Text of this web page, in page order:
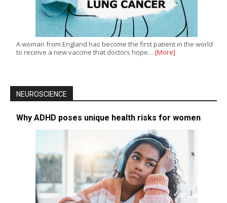
A woman from England has become the first patient in the world
to receive a new vaccine that doctors hope… [More]
NEUROSCIENCE
Why ADHD poses unique health risks for women